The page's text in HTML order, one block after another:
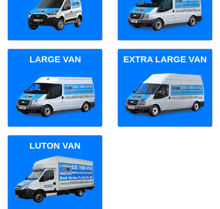
LARGE VAN EXTRA LARGE VAN
LUTON VAN